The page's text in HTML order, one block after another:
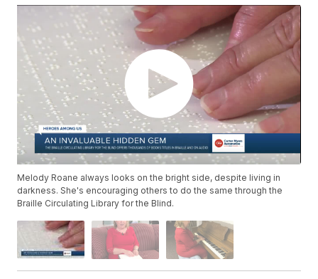
Melody Roane always looks on the bright side, despite living in
darkness. She's encouraging others to do the same through the
Braille Circulating Library for the Blind.